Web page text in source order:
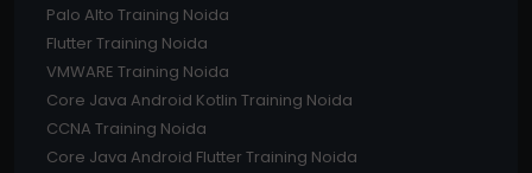
Palo Alto Training Noida
Flutter Training Noida
VMWARE Training Noida
Core Java Android Kotlin Training Noida
CCNA Training Noida
Core Java Android Flutter Training Noida